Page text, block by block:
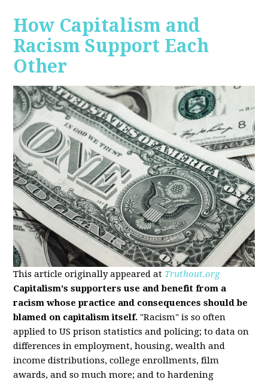
How Capitalism and
Racism Support Each
Other
This article originally appeared at Truthout.org
Capitalism's supporters use and benefit from a
racism whose practice and consequences should be
blamed on capitalism itself. "Racism" is so often
applied to US prison statistics and policing; to data on
differences in employment, housing, wealth and
income distributions, college enrollments, film
awards, and so much more; and to hardening